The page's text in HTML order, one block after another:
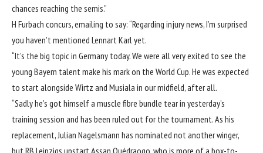
chances reaching the semis.”
H Furbach concurs, emailing to say: “Regarding injury news, I’m surprised
you haven’t mentioned Lennart Karl yet.
“It’s the big topic in Germany today. We were all very exited to see the
young Bayern talent make his mark on the World Cup. He was expected
to start alongside Wirtz and Musiala in our midfield, after all.
“Sadly he’s got himself a muscle fibre bundle tear in yesterday’s
training session and has been ruled out for the tournament. As his
replacement, Julian Nagelsmann has nominated not another winger,
but RB Leipzigs upstart Assan Ouédraogo, who is more of a box-to-